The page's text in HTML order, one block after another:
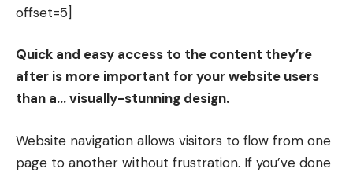
offset=5]
Quick and easy access to the content they’re
after is more important for your website users
than a… visually-stunning design.
Website navigation allows visitors to flow from one
page to another without frustration. If you’ve done